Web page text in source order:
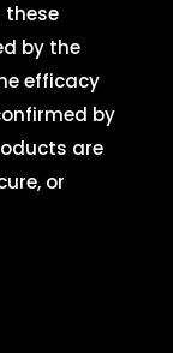
these
by the
efficacy
by
are
or